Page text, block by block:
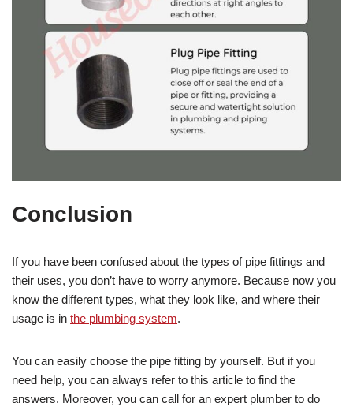
Conclusion
If you have been confused about the types of pipe fittings and
their uses, you don’t have to worry anymore. Because now you
know the different types, what they look like, and where their
usage is in the plumbing system.
You can easily choose the pipe fitting by yourself. But if you
need help, you can always refer to this article to find the
answers. Moreover, you can call for an expert plumber to do